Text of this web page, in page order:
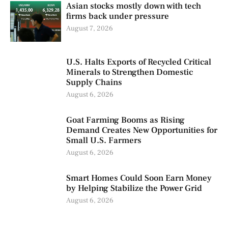
Asian stocks mostly down with tech
firms back under pressure
August 7, 2026
U.S. Halts Exports of Recycled Critical
Minerals to Strengthen Domestic
Supply Chains
August 6, 2026
Goat Farming Booms as Rising
Demand Creates New Opportunities for
Small U.S. Farmers
August 6, 2026
Smart Homes Could Soon Earn Money
by Helping Stabilize the Power Grid
August 6, 2026